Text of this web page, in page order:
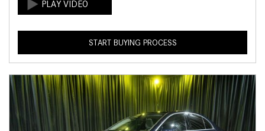
START BUYING PROCESS